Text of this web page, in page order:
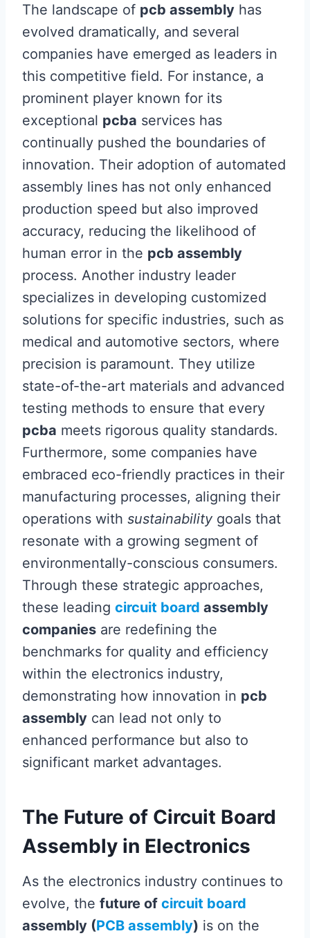
The landscape of pcb assembly has
evolved dramatically, and several
companies have emerged as leaders in
this competitive field. For instance, a
prominent player known for its
exceptional pcba services has
continually pushed the boundaries of
innovation. Their adoption of automated
assembly lines has not only enhanced
production speed but also improved
accuracy, reducing the likelihood of
human error in the pcb assembly
process. Another industry leader
specializes in developing customized
solutions for specific industries, such as
medical and automotive sectors, where
precision is paramount. They utilize
state-of-the-art materials and advanced
testing methods to ensure that every
pcba meets rigorous quality standards.
Furthermore, some companies have
embraced eco-friendly practices in their
manufacturing processes, aligning their
operations with sustainability goals that
resonate with a growing segment of
environmentally-conscious consumers.
Through these strategic approaches,
these leading circuit board assembly
companies are redefining the
benchmarks for quality and efficiency
within the electronics industry,
demonstrating how innovation in pcb
assembly can lead not only to
enhanced performance but also to
significant market advantages.
The Future of Circuit Board
Assembly in Electronics
As the electronics industry continues to
evolve, the future of circuit board
assembly (PCB assembly) is on the